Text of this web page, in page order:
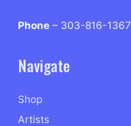
Phone – 303-816-1367
Navigate
Shop
Artists